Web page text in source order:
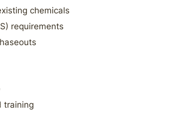
chemicals
requirements
training